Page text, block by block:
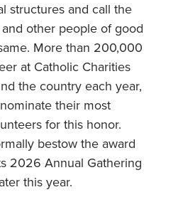
structures and call the
other people of good
More than 200,000
at Catholic Charities
the country each year,
their most
for this honor.
bestow the award
2026 Annual Gathering
this year.